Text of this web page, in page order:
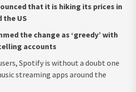
that it is hiking its prices in
the US
the change as ‘greedy’ with
accounts
Spotify is without a doubt one
streaming apps around the